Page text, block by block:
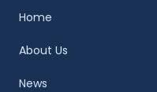
Home
About Us
News